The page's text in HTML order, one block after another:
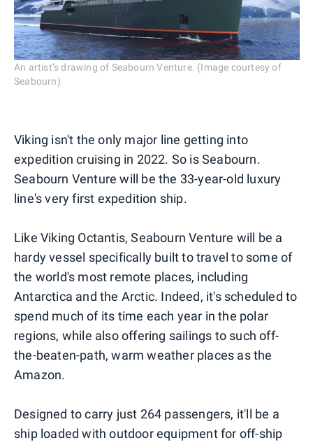
An artist’s drawing of Seabourn Venture. (Image courtesy of
Seabourn)
Viking isn't the only major line getting into
expedition cruising in 2022. So is Seabourn.
Seabourn Venture will be the 33-year-old luxury
line's very first expedition ship.
Like Viking Octantis, Seabourn Venture will be a
hardy vessel specifically built to travel to some of
the world's most remote places, including
Antarctica and the Arctic. Indeed, it's scheduled to
spend much of its time each year in the polar
regions, while also offering sailings to such off-
the-beaten-path, warm weather places as the
Amazon.
Designed to carry just 264 passengers, it'll be a
ship loaded with outdoor equipment for off-ship